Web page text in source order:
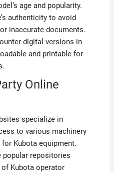
age and popularity.
authenticity to avoid
inaccurate documents.
digital versions in
and printable for
Online
specialize in
to various machinery
Kubota equipment.
popular repositories
Kubota operator